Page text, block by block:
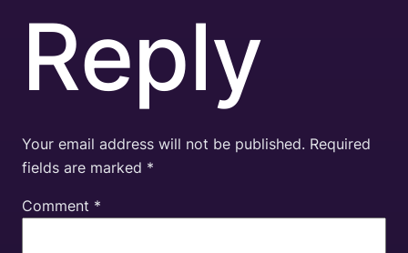
Reply
Your email address will not be published. Required
fields are marked *
Comment *